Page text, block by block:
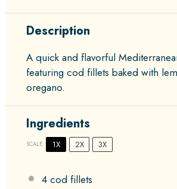
Description
A quick and flavorful
featuring cod fillets baked with
oregano.
Ingredients
SCALE 1X 2X 3X
4cod fillets